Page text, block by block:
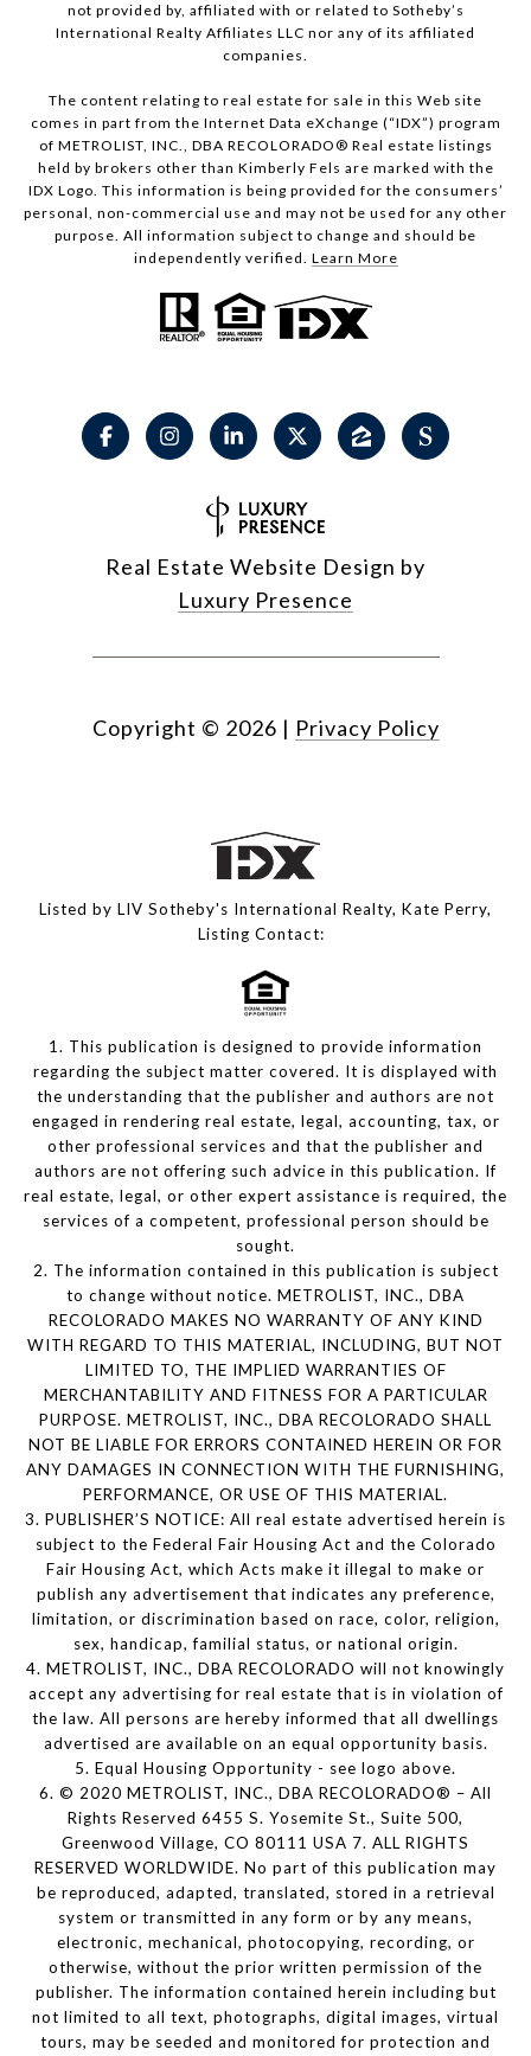
not provided by, affiliated with or related to Sotheby’s
International Realty Affiliates LLC nor any of its affiliated
companies.
The content relating to real estate for sale in this Web site
comes in part from the Internet Data eXchange (“IDX”) program
of METROLIST, INC., DBA RECOLORADO® Real estate listings
held by brokers other than Kimberly Fels are marked with the
IDX Logo. This information is being provided for the consumers’
personal, non-commercial use and may not be used for any other
purpose. All information subject to change and should be
independently verified. Learn More
Real Estate Website Design by
Luxury Presence
Copyright © 2026 | Privacy Policy
Listed by LIV Sotheby's International Realty, Kate Perry,
Listing Contact:
1. This publication is designed to provide information
regarding the subject matter covered. It is displayed with
the understanding that the publisher and authors are not
engaged in rendering real estate, legal, accounting, tax, or
other professional services and that the publisher and
authors are not offering such advice in this publication. If
real estate, legal, or other expert assistance is required, the
services of a competent, professional person should be
sought.
2. The information contained in this publication is subject
to change without notice. METROLIST, INC., DBA
RECOLORADO MAKES NO WARRANTY OF ANY KIND
WITH REGARD TO THIS MATERIAL, INCLUDING, BUT NOT
LIMITED TO, THE IMPLIED WARRANTIES OF
MERCHANTABILITY AND FITNESS FOR A PARTICULAR
PURPOSE. METROLIST, INC., DBA RECOLORADO SHALL
NOT BE LIABLE FOR ERRORS CONTAINED HEREIN OR FOR
ANY DAMAGES IN CONNECTION WITH THE FURNISHING,
PERFORMANCE, OR USE OF THIS MATERIAL.
3. PUBLISHER’S NOTICE: All real estate advertised herein is
subject to the Federal Fair Housing Act and the Colorado
Fair Housing Act, which Acts make it illegal to make or
publish any advertisement that indicates any preference,
limitation, or discrimination based on race, color, religion,
sex, handicap, familial status, or national origin.
4. METROLIST, INC., DBA RECOLORADO will not knowingly
accept any advertising for real estate that is in violation of
the law. All persons are hereby informed that all dwellings
advertised are available on an equal opportunity basis.
5. Equal Housing Opportunity - see logo above.
6. © 2020 METROLIST, INC., DBA RECOLORADO® – All
Rights Reserved 6455 S. Yosemite St., Suite 500,
Greenwood Village, CO 80111 USA 7. ALL RIGHTS
RESERVED WORLDWIDE. No part of this publication may
be reproduced, adapted, translated, stored in a retrieval
system or transmitted in any form or by any means,
electronic, mechanical, photocopying, recording, or
otherwise, without the prior written permission of the
publisher. The information contained herein including but
not limited to all text, photographs, digital images, virtual
tours, may be seeded and monitored for protection and